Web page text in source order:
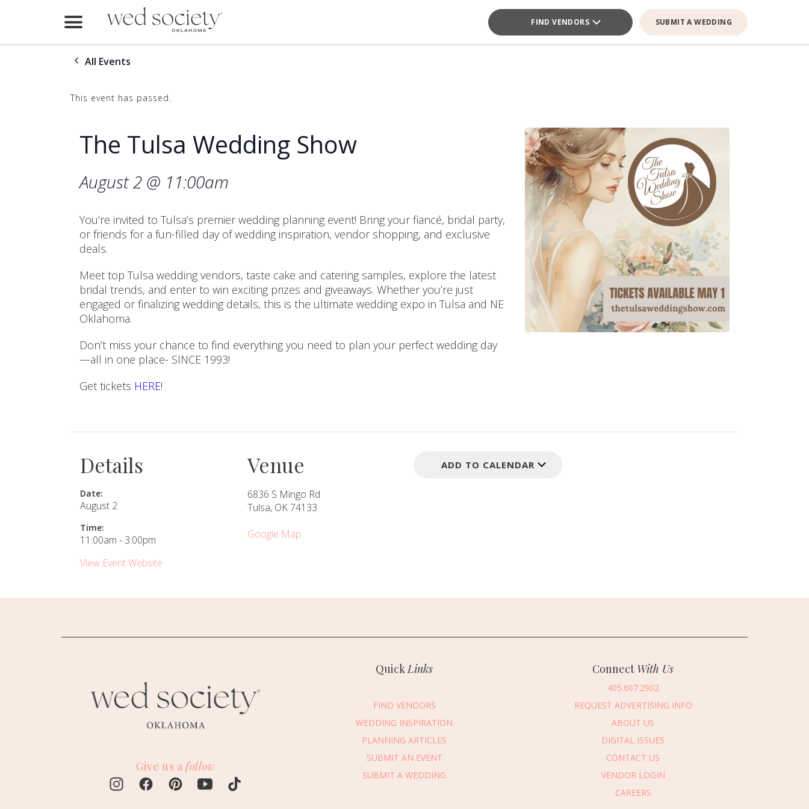
FIND VENDORS SUBMIT A WEDDING
Find Vendors
Weddings
Buy the Mag
SUBMIT A WEDDING
SUBMIT AN EVENT
All Events
This event has passed.
The Tulsa Wedding Show
August 2 @ 11:00am
You’re invited to Tulsa’s premier wedding planning event! Bring your fiancé, bridal party,
or friends for a fun-filled day of wedding inspiration, vendor shopping, and exclusive
deals.
Meet top Tulsa wedding vendors, taste cake and catering samples, explore the latest
bridal trends, and enter to win exciting prizes and giveaways. Whether you’re just
engaged or finalizing wedding details, this is the ultimate wedding expo in Tulsa and NE
Oklahoma.
Don’t miss your chance to find everything you need to plan your perfect wedding day
—all in one place- SINCE 1993!
Get tickets HERE!
Details
Date:
August 2
Time:
11:00am - 3:00pm
View Event Website
Venue
6836 S Mingo Rd
Tulsa, OK 74133
Google Map
ADD TO CALENDAR
Give us a follow
QuickLinks
FIND VENDORS
WEDDING INSPIRATION
PLANNING ARTICLES
SUBMIT AN EVENT
SUBMIT A WEDDING
Connect With Us
405.607.2902
REQUEST ADVERTISING INFO
ABOUT US
DIGITAL ISSUES
CONTACT US
VENDOR LOGIN
CAREERS